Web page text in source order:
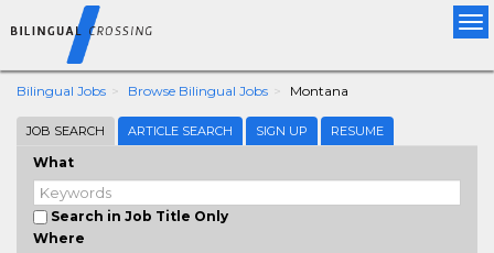
Bilingual Jobs Browse Bilingual Jobs Montana
JOB SEARCH ARTICLE SEARCH SIGN UP RESUME
What
Search in Job Title Only
Where